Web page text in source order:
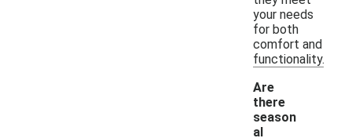
your needs
for both
comfort and
functionality.
Are
there
season
al